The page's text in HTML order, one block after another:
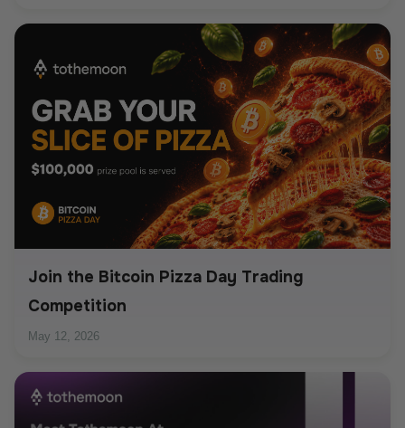
Join the Bitcoin Pizza Day Trading
Competition
May 12, 2026